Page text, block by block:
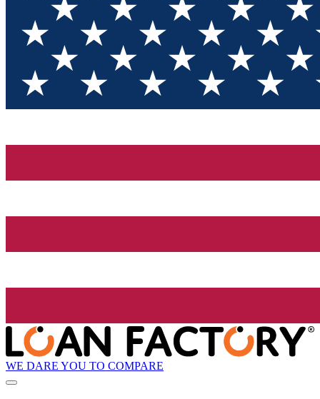
WE DARE YOU TO COMPARE